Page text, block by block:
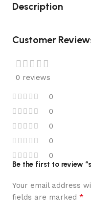
Description
Customer
0 reviews
0
0
0
0
0
Be the first to review
Your email address
fields are marked *